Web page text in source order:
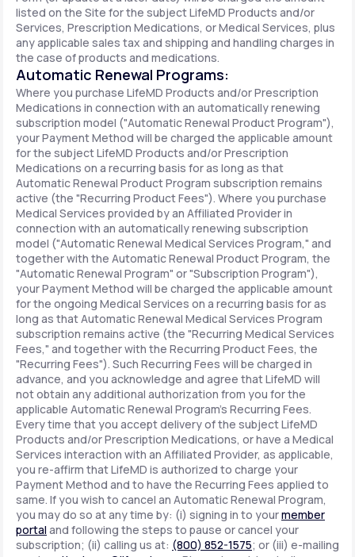
listed on the Site for the subject LifeMD Products and/or
Services, Prescription Medications, or Medical Services, plus
any applicable sales tax and shipping and handling charges in
the case of products and medications.
Automatic Renewal Programs:
Where you purchase LifeMD Products and/or Prescription
Medications in connection with an automatically renewing
subscription model ("Automatic Renewal Product Program"),
your Payment Method will be charged the applicable amount
for the subject LifeMD Products and/or Prescription
Medications on a recurring basis for as long as that
Automatic Renewal Product Program subscription remains
active (the "Recurring Product Fees"). Where you purchase
Medical Services provided by an Affiliated Provider in
connection with an automatically renewing subscription
model ("Automatic Renewal Medical Services Program," and
together with the Automatic Renewal Product Program, the
"Automatic Renewal Program" or "Subscription Program"),
your Payment Method will be charged the applicable amount
for the ongoing Medical Services on a recurring basis for as
long as that Automatic Renewal Medical Services Program
subscription remains active (the "Recurring Medical Services
Fees," and together with the Recurring Product Fees, the
"Recurring Fees"). Such Recurring Fees will be charged in
advance, and you acknowledge and agree that LifeMD will
not obtain any additional authorization from you for the
applicable Automatic Renewal Program's Recurring Fees.
Every time that you accept delivery of the subject LifeMD
Products and/or Prescription Medications, or have a Medical
Services interaction with an Affiliated Provider, as applicable,
you re-affirm that LifeMD is authorized to charge your
Payment Method and to have the Recurring Fees applied to
same. If you wish to cancel an Automatic Renewal Program,
you may do so at any time by: (i) signing in to yourmember
portal and following the steps to pause or cancel your
subscription; (ii) calling us at: (800) 852-1575; or (iii) e-mailing